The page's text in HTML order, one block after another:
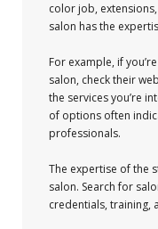
color job,
salon has the
For example, if
salon, check their
the services you’re
of options often
professionals.
The expertise of the
salon. Search for
credentials, training,